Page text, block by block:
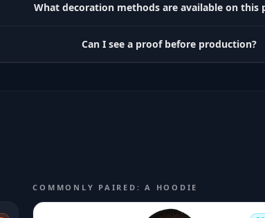
What decoration methods are available on this
Can I see a proof before production?
COMMONLY PAIRED: A HOODIE